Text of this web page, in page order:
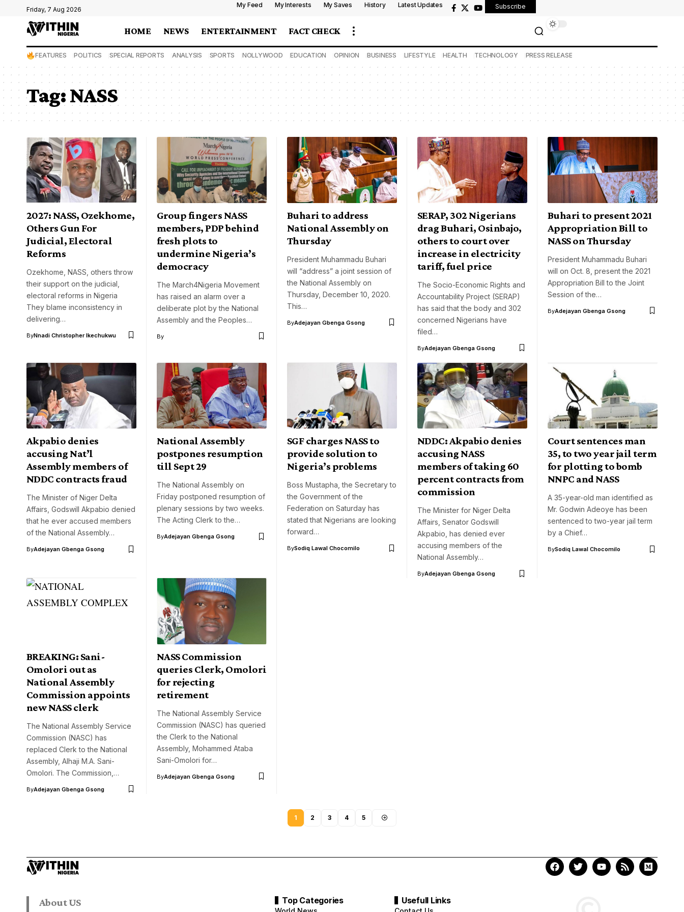
Friday, 7 Aug 2026
My Feed My Interests My Saves History Latest Updates Subscribe
HOME NEWS ENTERTAINMENT FACT CHECK
FEATURES POLITICS SPECIAL REPORTS ANALYSIS SPORTS NOLLYWOOD EDUCATION OPINION BUSINESS LIFESTYLE HEALTH TECHNOLOGY PRESS RELEASE
Tag:NASS
2027: NASS, Ozekhome,
Others Gun For
Judicial, Electoral
Reforms
Ozekhome, NASS, others throw
their support on the judicial,
electoral reforms in Nigeria
They blame inconsistency in
delivering…
ByNnadi Christopher Ikechukwu
Group fingers NASS
members, PDP behind
fresh plots to
undermine Nigeria’s
democracy
The March4Nigeria Movement
has raised an alarm over a
deliberate plot by the National
Assembly and the Peoples…
By
Buhari to address
National Assembly on
Thursday
President Muhammadu Buhari
will “address” a joint session of
the National Assembly on
Thursday, December 10, 2020.
This…
ByAdejayan Gbenga Gsong
SERAP, 302 Nigerians
drag Buhari, Osinbajo,
others to court over
increase in electricity
tariff, fuel price
The Socio-Economic Rights and
Accountability Project (SERAP)
has said that the body and 302
concerned Nigerians have
filed…
ByAdejayan Gbenga Gsong
Buhari to present 2021
Appropriation Bill to
NASS on Thursday
President Muhammadu Buhari
will on Oct. 8, present the 2021
Appropriation Bill to the Joint
Session of the…
ByAdejayan Gbenga Gsong
Akpabio denies
accusing Nat’l
Assembly members of
NDDC contracts fraud
The Minister of Niger Delta
Affairs, Godswill Akpabio denied
that he ever accused members
of the National Assembly…
ByAdejayan Gbenga Gsong
National Assembly
postpones resumption
till Sept 29
The National Assembly on
Friday postponed resumption of
plenary sessions by two weeks.
The Acting Clerk to the…
ByAdejayan Gbenga Gsong
SGF charges NASS to
provide solution to
Nigeria’s problems
Boss Mustapha, the Secretary to
the Government of the
Federation on Saturday has
stated that Nigerians are looking
forward…
BySodiq Lawal Chocomilo
NDDC: Akpabio denies
accusing NASS
members of taking 60
percent contracts from
commission
The Minister for Niger Delta
Affairs, Senator Godswill
Akpabio, has denied ever
accusing members of the
National Assembly…
ByAdejayan Gbenga Gsong
Court sentences man
35, to two year jail term
for plotting to bomb
NNPC and NASS
A 35-year-old man identified as
Mr. Godwin Adeoye has been
sentenced to two-year jail term
by a Chief…
BySodiq Lawal Chocomilo
BREAKING: Sani-
Omolori out as
National Assembly
Commission appoints
new NASS clerk
The National Assembly Service
Commission (NASC) has
replaced Clerk to the National
Assembly, Alhaji M.A. Sani-
Omolori. The Commission,…
ByAdejayan Gbenga Gsong
NASS Commission
queries Clerk, Omolori
for rejecting
retirement
The National Assembly Service
Commission (NASC) has queried
the Clerk to the National
Assembly, Mohammed Ataba
Sani-Omolori for…
ByAdejayan Gbenga Gsong
1 2 3 4 5
About US Top Categories Usefull Links